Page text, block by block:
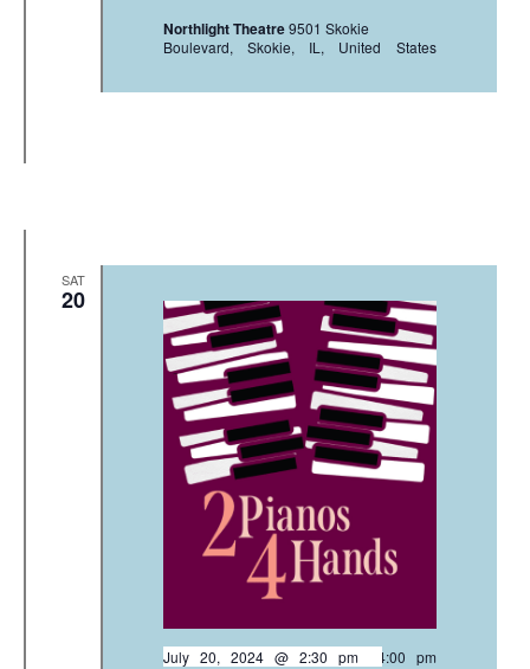
Northlight Theatre9501 Skokie
Boulevard, Skokie, IL, United States
SAT
20
July 20, 2024 @ 2:30 pm- 4:00 pm